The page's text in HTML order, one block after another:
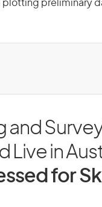
preliminary
and
Live in
for